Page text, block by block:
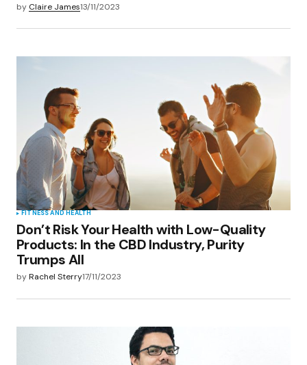
by Claire James13/11/2023
FITNESS AND HEALTH
Don’t Risk Your Health with Low-Quality
Products: In the CBD Industry, Purity
Trumps All
byRachel Sterry17/11/2023